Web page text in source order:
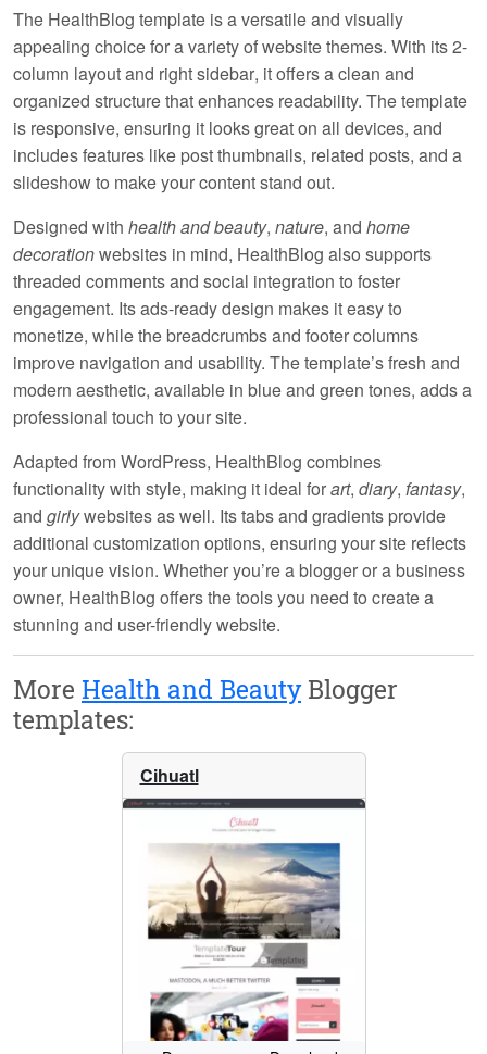
The HealthBlog template is a versatile and visually
appealing choice for a variety of website themes. With its2-
column layoutand right sidebar, it offers a clean and
organized structure that enhances readability. The template
is responsive, ensuring it looks great on all devices, and
includes features like post thumbnails, related posts, and a
slideshowto make your content stand out.
Designed with health and beauty, nature, and home
decorationwebsites in mind, HealthBlog also supports
threaded commentsand social integration to foster
engagement. Itsads-readydesign makes it easy to
monetize, while thebreadcrumbsand footer columns
improve navigation and usability. The template’s fresh and
modern aesthetic, available in blueand green tones, adds a
professional touch to your site.
Adapted from WordPress, HealthBlog combines
functionality with style, making it ideal forart, diary, fantasy,
and girlywebsites as well. Itstabsand gradients provide
additional customization options, ensuring your site reflects
your unique vision. Whether you’re a blogger or a business
owner, HealthBlog offers the tools you need to create a
stunning and user-friendly website.
More Health and BeautyBlogger
templates:
Cihuatl